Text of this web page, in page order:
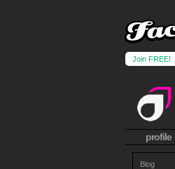
Join FREE!
profile
Blog